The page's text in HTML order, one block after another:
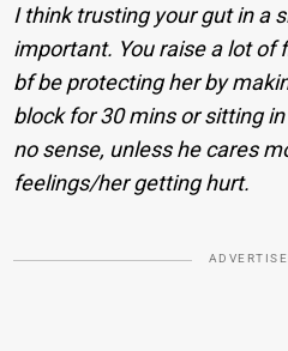
I think trusting your gut in a
important. You raise a lot of
bf be protecting her by
block for 30 mins or sitting
no sense, unless he cares
feelings/her getting hurt.